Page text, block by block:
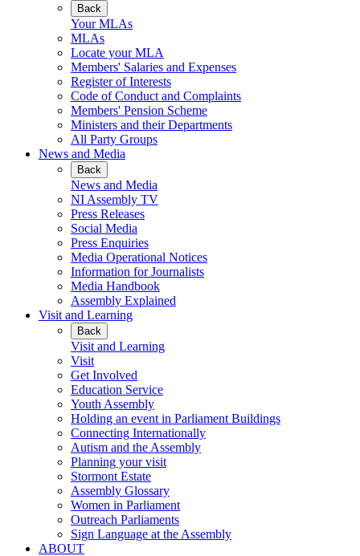
Back
Your MLAs
MLAs
Locate your MLA
Members' Salaries and Expenses
Register of Interests
Code of Conduct and Complaints
Members' Pension Scheme
Ministers and their Departments
All Party Groups
News and Media
Back
News and Media
NI Assembly TV
Press Releases
Social Media
Press Enquiries
Media Operational Notices
Information for Journalists
Media Handbook
Assembly Explained
Visit and Learning
Back
Visit and Learning
Visit
Get Involved
Education Service
Youth Assembly
Holding an event in Parliament Buildings
Connecting Internationally
Autism and the Assembly
Planning your visit
Stormont Estate
Assembly Glossary
Women in Parliament
Outreach Parliaments
Sign Language at the Assembly
ABOUT